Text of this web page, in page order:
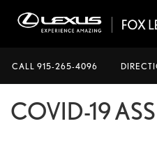
CALL 915-265-4096
COVID-19